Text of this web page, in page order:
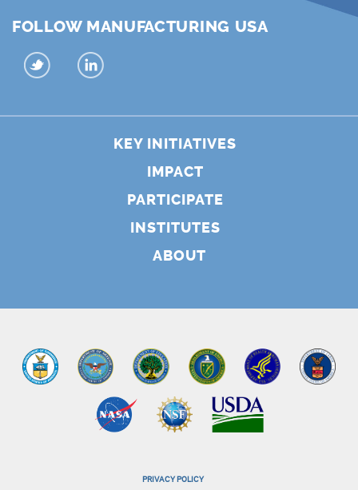
FOLLOW MANUFACTURING USA
KEY INITIATIVES
IMPACT
PARTICIPATE
INSTITUTES
ABOUT
PRIVACY POLICY